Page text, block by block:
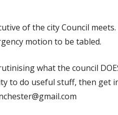
of the city Council
motion to be tabled.
what the council
to do useful stuff, then get